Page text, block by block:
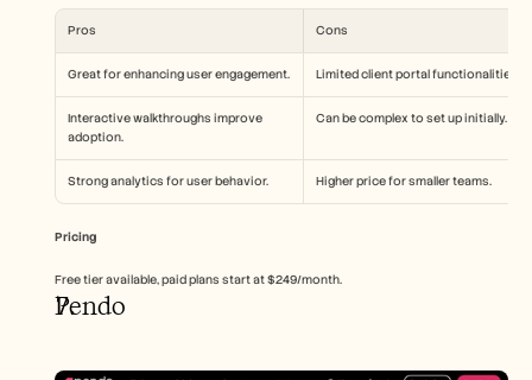
Pros Cons
Great for enhancing user engagement. Limited client portal functionalities.
Interactive walkthroughs improve
adoption.
Can be complex to set up initially.
Strong analytics for user behavior. Higher price for smaller teams.
Pricing
Free tier available, paid plans start at $249/month.
Pendo